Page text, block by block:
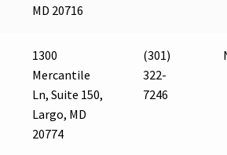
MD 20716
1300
Mercantile
Ln, Suite 150,
Largo, MD
20774
(301)
322-
7246